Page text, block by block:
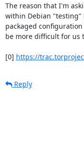
The reason that I'm
within Debian "testing"
packaged
be more difficult for us
[0] https://
Reply